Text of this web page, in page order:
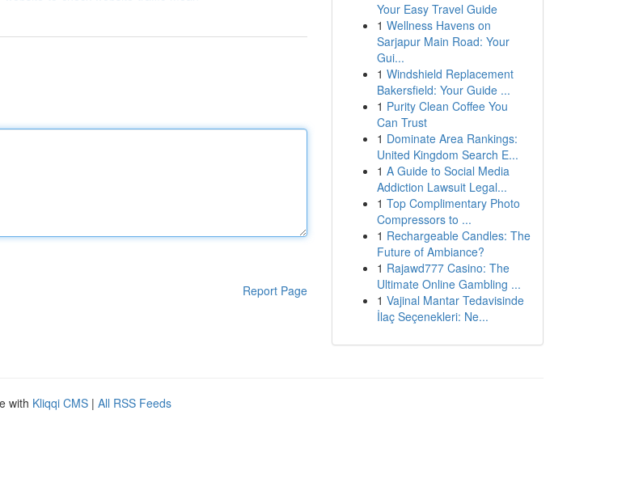
Report Page
Your Easy Travel Guide
1 Wellness Havens on
Sarjapur Main Road: Your
Gui...
1 Windshield Replacement
Bakersfield: Your Guide ...
1 Purity Clean Coffee You
Can Trust
1 Dominate Area Rankings:
United Kingdom Search E...
1 A Guide to Social Media
Addiction Lawsuit Legal...
1 Top Complimentary Photo
Compressors to ...
1 Rechargeable Candles: The
Future of Ambiance?
1 Rajawd777 Casino: The
Ultimate Online Gambling ...
1 Vajinal Mantar Tedavisinde
İlaç Seçenekleri: Ne...
with Kliqqi CMS | All RSS Feeds